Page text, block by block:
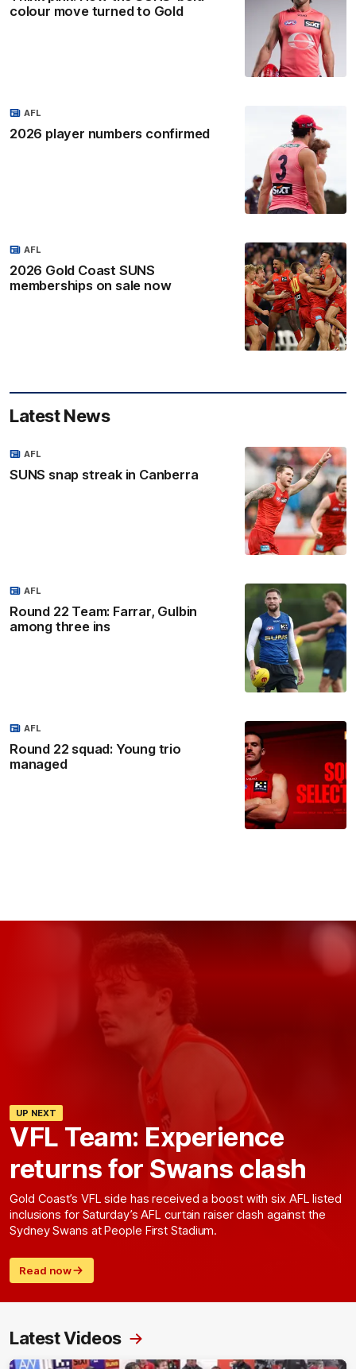
colour move turned to Gold
2026 player numbers confirmed
AFL
2026 Gold Coast SUNS
memberships on sale now
AFL
Latest News
SUNS snap streak in Canberra
AFL
Round 22 Team: Farrar, Gulbin
among three ins
AFL
Round 22 squad: Young trio
managed
AFL
UP NEXT
VFL Team: Experience
returns for Swans clash
Gold Coast’s VFL side has received a boost with six AFL listed
inclusions for Saturday’s AFL curtain raiser clash against the
Sydney Swans at People First Stadium.
Read now
Latest Videos